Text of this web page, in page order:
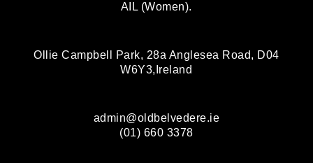
AIL (Women).
Ollie Campbell Park, 28a Anglesea Road, D04
W6Y3,Ireland
admin@oldbelvedere.ie
(01) 660 3378